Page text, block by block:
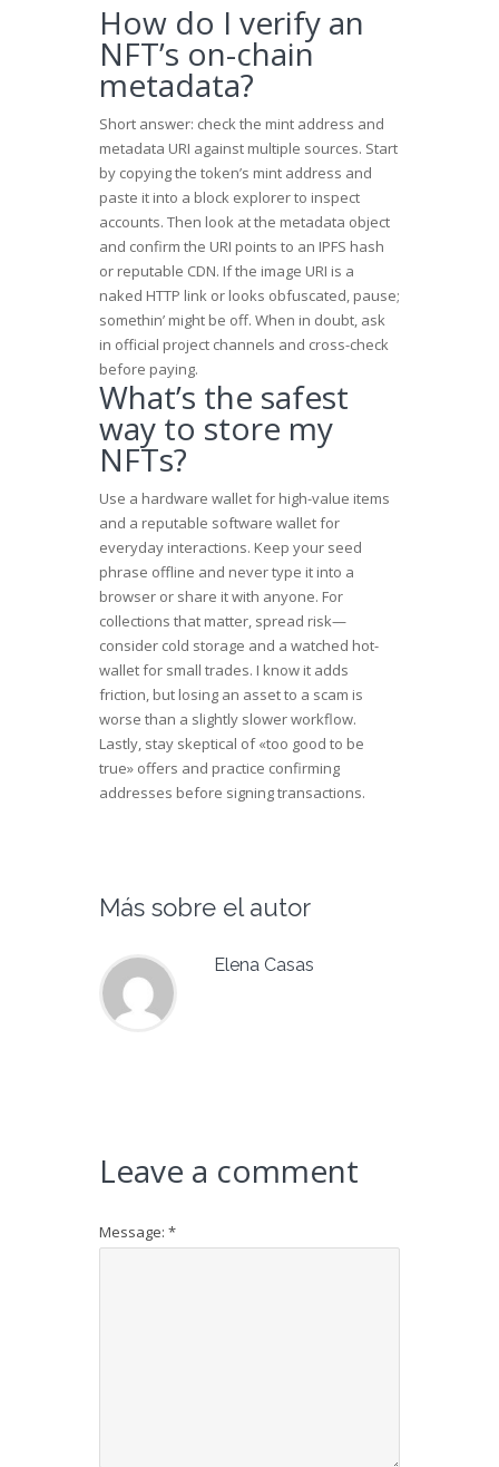
How do I verify an
NFT’s on-chain
metadata?
Short answer: check the mint address and
metadata URI against multiple sources. Start
by copying the token’s mint address and
paste it into a block explorer to inspect
accounts. Then look at the metadata object
and confirm the URI points to an IPFS hash
or reputable CDN. If the image URI is a
naked HTTP link or looks obfuscated, pause;
somethin’ might be off. When in doubt, ask
in official project channels and cross-check
before paying.
What’s the safest
way to store my
NFTs?
Use a hardware wallet for high-value items
and a reputable software wallet for
everyday interactions. Keep your seed
phrase offline and never type it into a
browser or share it with anyone. For
collections that matter, spread risk—
consider cold storage and a watched hot-
wallet for small trades. I know it adds
friction, but losing an asset to a scam is
worse than a slightly slower workflow.
Lastly, stay skeptical of «too good to be
true» offers and practice confirming
addresses before signing transactions.
Más sobre el autor
Elena Casas
Leave a comment
Message: *